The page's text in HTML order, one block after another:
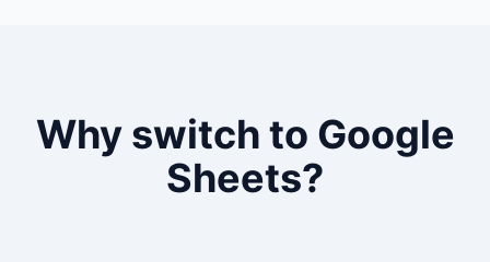
Why switch to Google
Sheets?